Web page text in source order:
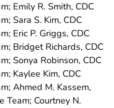
Emily R. Smith, CDC
Sara S. Kim, CDC
Eric P. Griggs, CDC
Bridget Richards, CDC
Sonya Robinson, CDC
Kaylee Kim, CDC
Ahmed M. Kassem,
Team; Courtney N.